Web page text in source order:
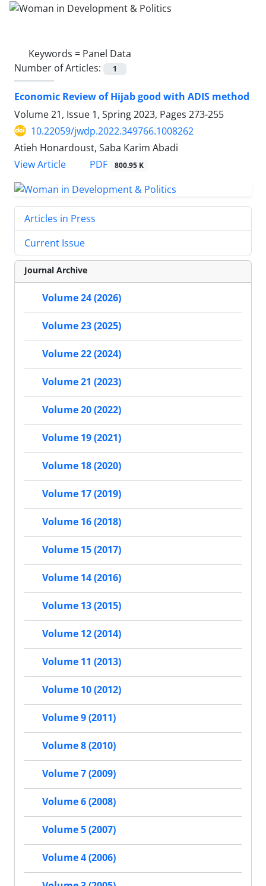
Keywords = Panel Data
Number of Articles:
1
Economic Review of Hijab good with ADIS method
Volume 21, Issue 1, Spring 2023, Pages 273-255
10.22059/jwdp.2022.349766.1008262
Atieh Honardoust, Saba Karim Abadi
View Article
PDF 800.95 K
Articles in Press
Current Issue
Journal Archive
Volume 24 (2026)
Volume 23 (2025)
Volume 22 (2024)
Volume 21 (2023)
Volume 20 (2022)
Volume 19 (2021)
Volume 18 (2020)
Volume 17 (2019)
Volume 16 (2018)
Volume 15 (2017)
Volume 14 (2016)
Volume 13 (2015)
Volume 12 (2014)
Volume 11 (2013)
Volume 10 (2012)
Volume 9 (2011)
Volume 8 (2010)
Volume 7 (2009)
Volume 6 (2008)
Volume 5 (2007)
Volume 4 (2006)